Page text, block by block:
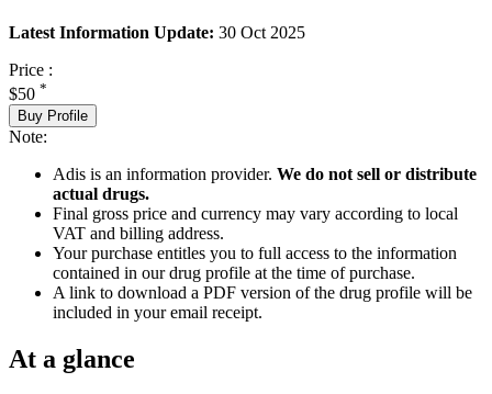
Latest Information Update: 30 Oct 2025
Price :
$50 *
Buy Profile
Note:
Adis is an information provider. We do not sell or distribute
actual drugs.
Final gross price and currency may vary according to local
VAT and billing address.
Your purchase entitles you to full access to the information
contained in our drug profile at the time of purchase.
A link to download a PDF version of the drug profile will be
included in your email receipt.
At a glance